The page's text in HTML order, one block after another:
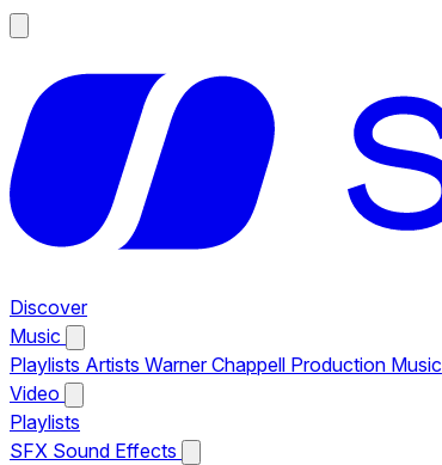
Discover
Music
Playlists Artists Warner Chappell Production Music
Video
Playlists
SFX Sound Effects